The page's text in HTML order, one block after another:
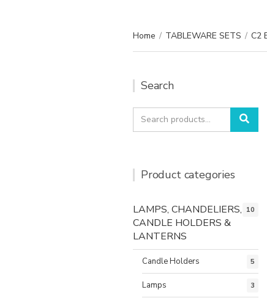
Home / TABLEWARE SETS / C2
Search
Search
for:
Product categories
LAMPS, CHANDELIERS,
CANDLE HOLDERS &
LANTERNS
10
Candle Holders 5
Lamps 3